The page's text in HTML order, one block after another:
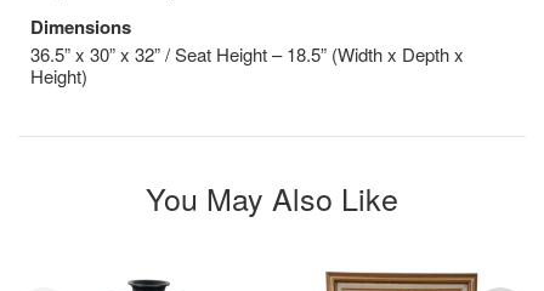
Dimensions
36.5” x 30” x 32” / Seat Height – 18.5” (Width x Depth x
Height)
You May Also Like